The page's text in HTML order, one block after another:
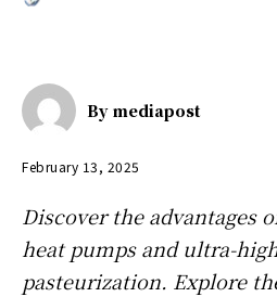
By mediapost
February 13, 2025
Discover the advantages
heat pumps and ultra-
pasteurization. Explore